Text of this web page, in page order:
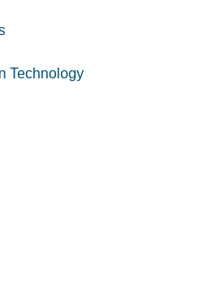
Technology